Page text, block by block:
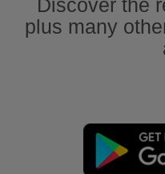
Discover the
plus many